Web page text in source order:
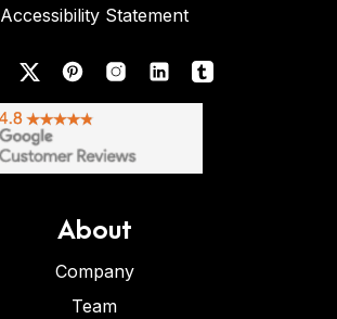
Accessibility Statement
About
Company
Team